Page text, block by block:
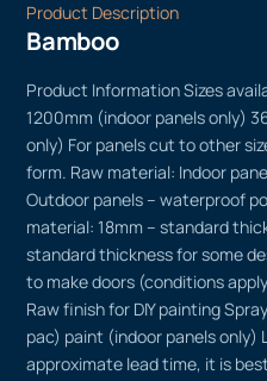
Product Description
Bamboo
Product Information Sizes
1200mm (indoor panels only)
only) For panels cut to other
form. Raw material: Indoor
Outdoor panels – waterproof
material: 18mm – standard
standard thickness for some
to make doors (conditions
Raw finish for DIY painting
pac) paint (indoor panels only)
approximate lead time, it is